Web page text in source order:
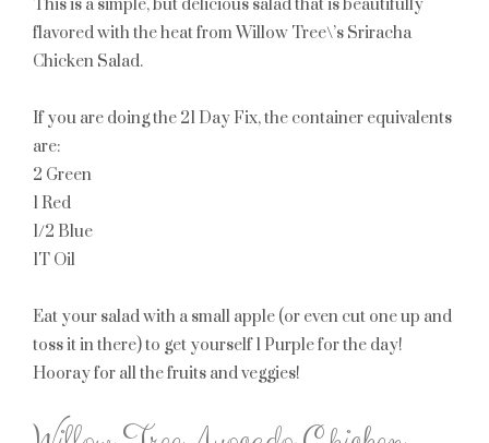
This is a simple, but delicious salad that is beautifully
flavored with the heat from Willow Tree\’s Sriracha
Chicken Salad.
If you are doing the 21 Day Fix, the container equivalents
are:
2 Green
1 Red
1/2 Blue
1T Oil
Eat your salad with a small apple (or even cut one up and
toss it in there) to get yourself1 Purplefor the day!
Hooray for all the fruits and veggies!